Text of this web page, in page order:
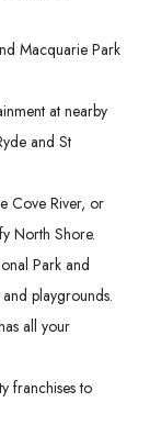
Macquarie Park
at nearby
and St
Cove River, or
North Shore.
Park and
playgrounds.
all your
franchises to